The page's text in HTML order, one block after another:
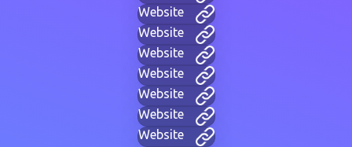
Website
Website
Website
Website
Website
Website
Website